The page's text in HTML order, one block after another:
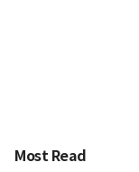
Most Read